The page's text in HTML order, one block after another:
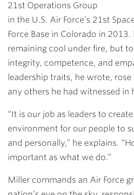
21st Operations Group
in the U.S. Air Force’s 21st
Force Base in Colorado in
remaining cool under fire, but
integrity, competence, and
leadership traits, he wrote,
any others he had witnessed in
“It is our job as leaders to
environment for our people to
and personally,” he explains.
important as what we do.”
Miller commands an Air Force